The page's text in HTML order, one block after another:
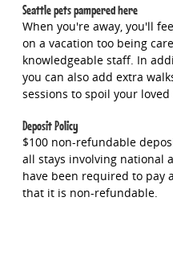
Seattle pets pampered here
When you're away, you'll
on a vacation too being
knowledgeable staff. In
you can also add extra
sessions to spoil your
Deposit Policy
$100 non-refundable
all stays involving national
have been required to pay
that it is non-refundable.